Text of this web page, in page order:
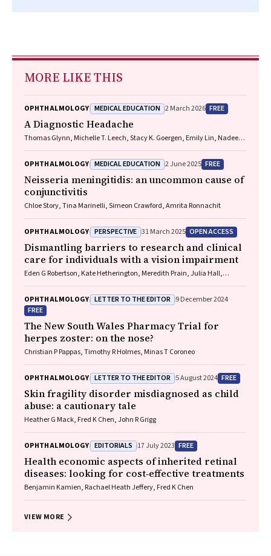
MORE LIKE THIS
OPHTHALMOLOGY MEDICAL EDUCATION 2 March 2026 FREE
A Diagnostic Headache
Thomas Glynn, Michelle T. Leech, Stacy K. Goergen, Emily Lin, Nadeem
OPHTHALMOLOGY MEDICAL EDUCATION 2 June 2025 FREE
Neisseria meningitidis: an uncommon cause of
conjunctivitis
Chloe Story, Tina Marinelli, Simeon Crawford, Amrita Ronnachit
OPHTHALMOLOGY PERSPECTIVE 31 March 2025 OPEN ACCESS
Dismantling barriers to research and clinical
care for individuals with a vision impairment
Eden G Robertson, Kate Hetherington, Meredith Prain, Julia Hall,
Sally Karandrews, Fleur O'Hare, Kanae Yamamoto, Matthew P
Simunovic, Robyn V Jamieson, Alan Ma, Lauren Ayton AM, Anai
Gonzalez‐Cordero
OPHTHALMOLOGY LETTER TO THE EDITOR 9 December 2024
FREE
The New South Wales Pharmacy Trial for
herpes zoster: on the nose?
Christian P Pappas, Timothy R Holmes, Minas T Coroneo
OPHTHALMOLOGY LETTER TO THE EDITOR 5 August 2024 FREE
Skin fragility disorder misdiagnosed as child
abuse: a cautionary tale
Heather G Mack, Fred K Chen, John R Grigg
OPHTHALMOLOGY EDITORIALS 17 July 2023 FREE
Health economic aspects of inherited retinal
diseases: looking for cost‐effective treatments
Benjamin Kamien, Rachael Heath Jeffery, Fred K Chen
VIEW MORE